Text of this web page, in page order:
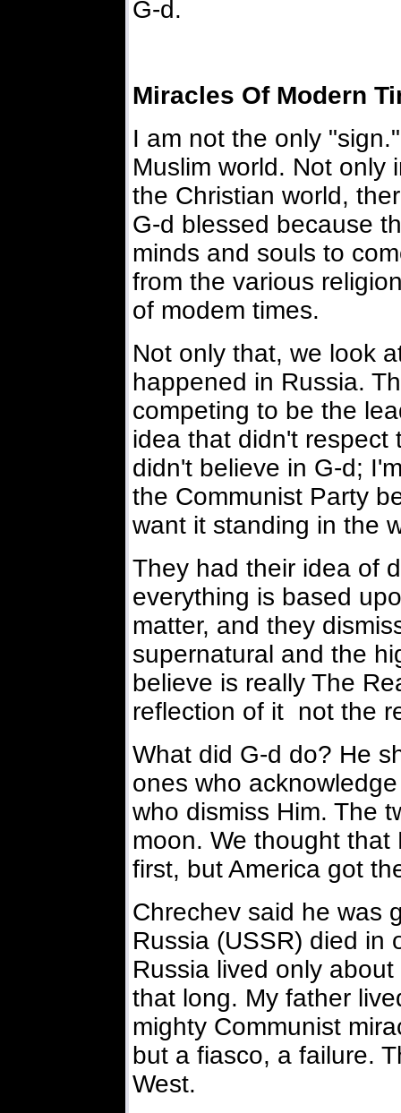
G-d.
Miracles Of Modern
I am not the only
Muslim world. Not only
the Christian world,
G-d blessed because
minds and souls to
from the various
of modem times.
Not only that, we look
happened in Russia.
competing to be the
idea that didn't respect
didn't believe in G-d;
the Communist Party
want it standing in the
They had their idea of
everything is based
matter, and they
supernatural and the
believe is really The
reflection of it not the
What did G-d do? He
ones who
who dismiss Him. The
moon. We thought
first, but America got
Chrechev said he was
Russia (USSR) died in
Russia lived only
that long. My father
mighty Communist
but a fiasco, a failure.
West.